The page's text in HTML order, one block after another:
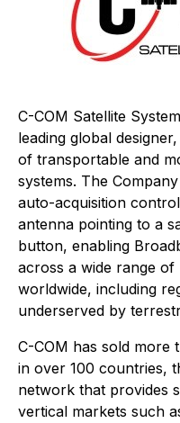
C-COM Satellite
leading global
of transportable and
systems. The
auto-acquisition
antenna pointing to a
button, enabling
across a wide range of
worldwide, including
underserved by
C-COM has sold more
in over 100 countries,
network that provides
vertical markets such